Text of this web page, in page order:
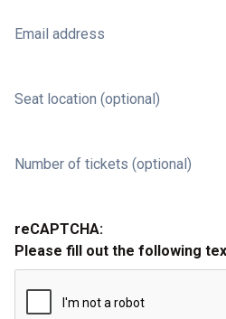
Email address
Seat location (optional)
Number of tickets (optional)
reCAPTCHA:
Please fill out the following